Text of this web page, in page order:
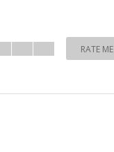
RATE ME